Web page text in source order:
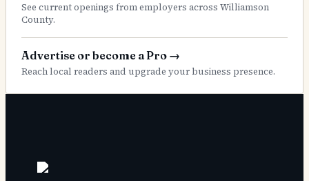
See current openings from employers across Williamson
County.
Advertise or become a Pro →
Reach local readers and upgrade your business presence.